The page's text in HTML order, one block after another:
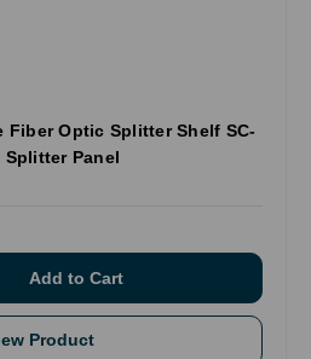
Fiber Optic Splitter Shelf SC-
Splitter Panel
Product